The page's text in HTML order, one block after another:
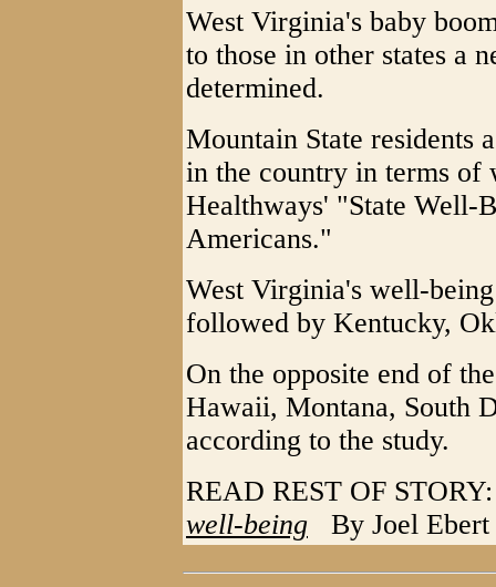
West Virginia's baby
to those in other states a
determined.
Mountain State residents
in the country in terms of
Healthways' "State Well-
Americans."
West Virginia's well-
followed by Kentucky,
On the opposite end of
Hawaii, Montana, South
according to the study.
READ REST OF
well-being By Joel